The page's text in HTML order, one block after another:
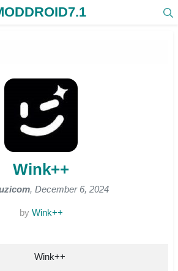
Wink++
, December 6, 2024
by Wink++
Wink++